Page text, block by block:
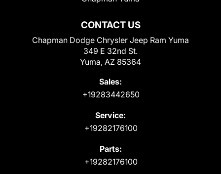
CONTACT US
Chapman Dodge Chrysler Jeep Ram Yuma
349 E 32nd St.
Yuma, AZ 85364
Sales:
+19283442650
Service:
+19282176100
Parts:
+19282176100